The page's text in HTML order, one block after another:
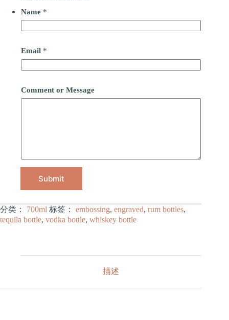
Name *
Email *
Comment or Message
Submit
分类： 700ml 标签： embossing, engraved, rum bottles,
tequila bottle, vodka bottle, whiskey bottle
描述